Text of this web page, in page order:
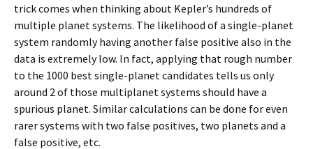
trick comes when thinking about Kepler’s hundreds of
multiple planet systems. The likelihood of a single-planet
system randomly having another false positive also in the
data is extremely low. In fact, applying that rough number
to the 1000 best single-planet candidates tells us only
around 2 of those multiplanet systems should have a
spurious planet. Similar calculations can be done for even
rarer systems with two false positives, two planets and a
false positive, etc.